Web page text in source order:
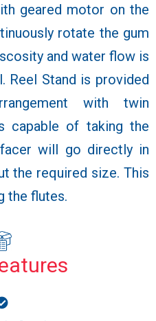
geared motor on the
rotate the gum
and water flow is
Stand is provided
with twin
capable of taking the
will go directly in
the required size. This
the flutes.